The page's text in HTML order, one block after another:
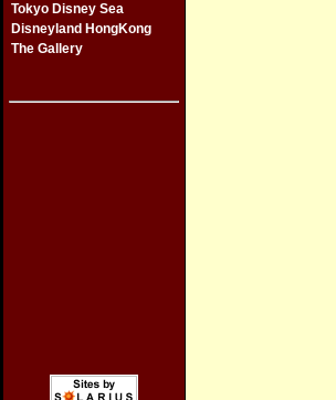
Tokyo Disney Sea
Disneyland HongKong
The Gallery